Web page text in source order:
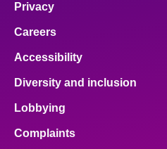
Privacy
Careers
Accessibility
Diversity and inclusion
Lobbying
Complaints